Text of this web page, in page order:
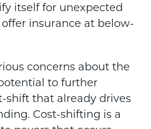
itself for unexpected
insurance at below-
concerns about the
to further
shift that already drives
Cost-shifting is a